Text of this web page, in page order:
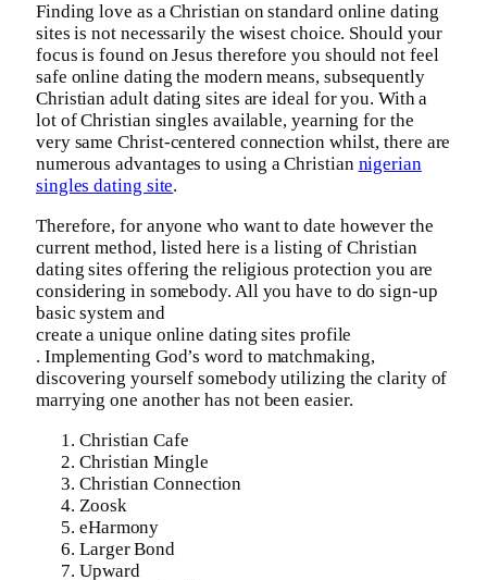
Finding love as a Christian on standard online dating
sites is not necessarily the wisest choice. Should your
focus is found on Jesus therefore you should not feel
safe online dating the modern means, subsequently
Christian adult dating sites are ideal for you. With a
lot of Christian singles available, yearning for the
very same Christ-centered connection whilst, there are
numerous advantages to using a Christian nigerian
singles dating site.
Therefore, for anyone who want to date however the
current method, listed here is a listing of Christian
dating sites offering the religious protection you are
considering in somebody. All you have to do sign-up
basic system and
create a unique online dating sites profile
. Implementing God’s word to matchmaking,
discovering yourself somebody utilizing the clarity of
marrying one another has not been easier.
Christian Cafe
Christian Mingle
Christian Connection
Zoosk
eHarmony
Larger Bond
Upward